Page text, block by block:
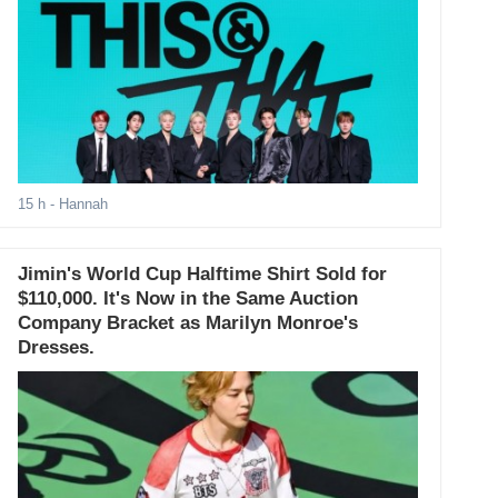
15 h - Hannah
Jimin's World Cup Halftime Shirt Sold for
$110,000. It's Now in the Same Auction
Company Bracket as Marilyn Monroe's
Dresses.